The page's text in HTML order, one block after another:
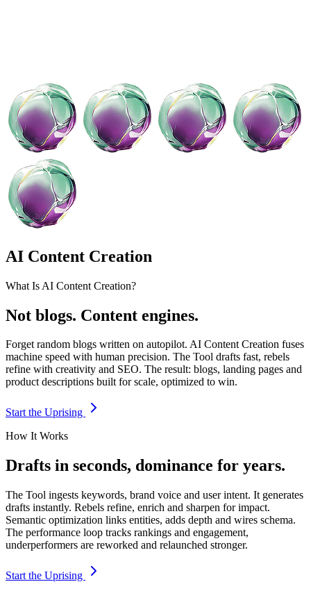
AI Content Creation
What Is AI Content Creation?
Not blogs. Content engines.
Forget random blogs written on autopilot. AI Content Creation fuses
machine speed with human precision. The Tool drafts fast, rebels
refine with creativity and SEO. The result: blogs, landing pages and
product descriptions built for scale, optimized to win.
Start the Uprising
How It Works
Drafts in seconds, dominance for years.
The Tool ingests keywords, brand voice and user intent. It generates
drafts instantly. Rebels refine, enrich and sharpen for impact.
Semantic optimization links entities, adds depth and wires schema.
The performance loop tracks rankings and engagement,
underperformers are reworked and relaunched stronger.
Start the Uprising